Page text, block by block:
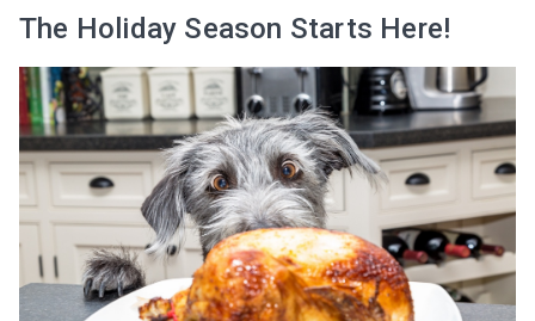
The Holiday Season Starts Here!